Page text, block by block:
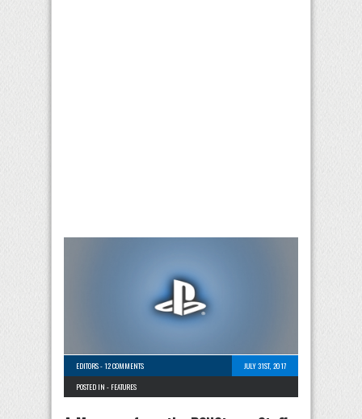
EDITORS-12 COMMENTS
JULY 31ST, 2017
POSTED IN - FEATURES